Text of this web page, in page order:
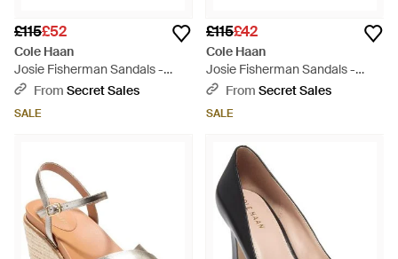
£115£52
Cole Haan
Josie Fisherman Sandals -
BlackFrom Secret Sales
SALE
£115£42
Cole Haan
Josie Fisherman Sandals -
Metallic
From Secret Sales
SALE